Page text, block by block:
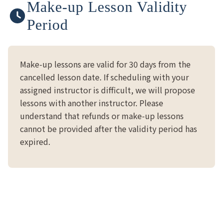
Make-up Lesson Validity
Period
Make-up lessons are valid for 30 days from the
cancelled lesson date. If scheduling with your
assigned instructor is difficult, we will propose
lessons with another instructor. Please
understand that refunds or make-up lessons
cannot be provided after the validity period has
expired.